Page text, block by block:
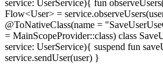
service: UserService){ fun
Flow<User> =
@ToNativeClass(name =
= MainScopeProvider::class) class
service: UserService){ suspend fun
service.sendUser(user) }